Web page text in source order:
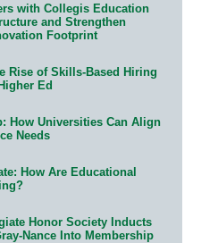
with Collegis Education
and Strengthen
Footprint
Rise of Skills-Based Hiring
Ed
How Universities Can Align
Needs
How Are Educational
Honor Society Inducts
Nance Into Membership